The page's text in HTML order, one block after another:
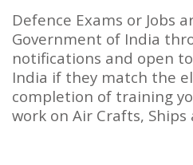
Defence Exams or Jobs
Government of India
notifications and open
India if they match the
completion of training
work on Air Crafts, Ships